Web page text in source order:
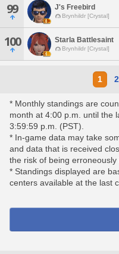
99 J's Freebird
Brynhildr [Crystal]
100 Starla Battlesaint
Brynhildr [Crystal]
1 2
* Monthly standings are
month at 4:00 p.m. until the
3:59:59 p.m. (PST).
* In-game data may take
and data that is received
the risk of being
* Standings displayed are
centers available at the last